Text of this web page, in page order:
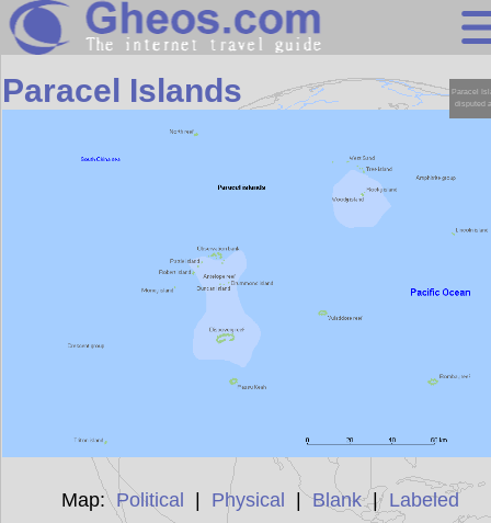
Asia
Continents
Countries
Oceans
Sunclock
Paracel Islands
Map: Political Physical |Blank| Labeled